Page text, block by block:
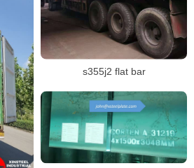
s355j2 flat bar